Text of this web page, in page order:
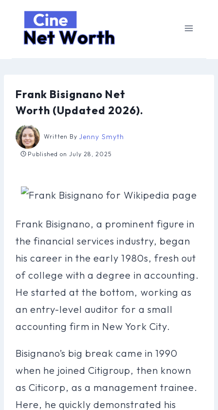
content
Frank Bisignano Net
Worth (Updated 2026).
Written By Jenny Smyth
Published on July 28, 2025
Frank Bisignano, a prominent figure in
the financial services industry, began
his career in the early 1980s, fresh out
of college with a degree in accounting.
He started at the bottom, working as
an entry-level auditor for a small
accounting firm in New York City.
Bisignano’s big break came in 1990
when he joined Citigroup, then known
as Citicorp, as a management trainee.
Here, he quickly demonstrated his